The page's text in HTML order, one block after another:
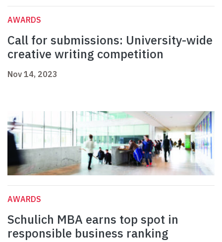
AWARDS
Call for submissions: University-wide
creative writing competition
Nov 14, 2023
AWARDS
Schulich MBA earns top spot in
responsible business ranking